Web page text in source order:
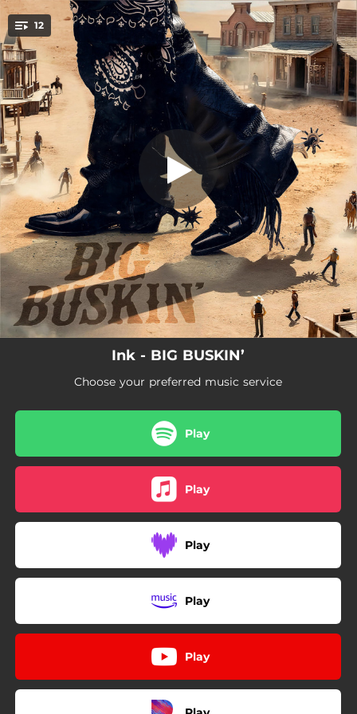
You're all set!
12 Inktro
Inktro
00:57
Blink of an Eye
03:30
Turquoise Cowboy
03:13
Hoedown
02:56
Tony Machine on 42nd
00:20
All I Got
03:33
Inkerlude
00:41
God’s Been Drinkin’
02:58
Comin’ Back
03:44
Ink - BIG BUSKIN’
Choose your preferred music service
Play
Play
Play
Play
Play